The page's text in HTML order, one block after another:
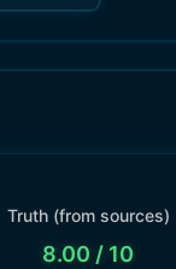
Truth (from sources)
8.00 / 10